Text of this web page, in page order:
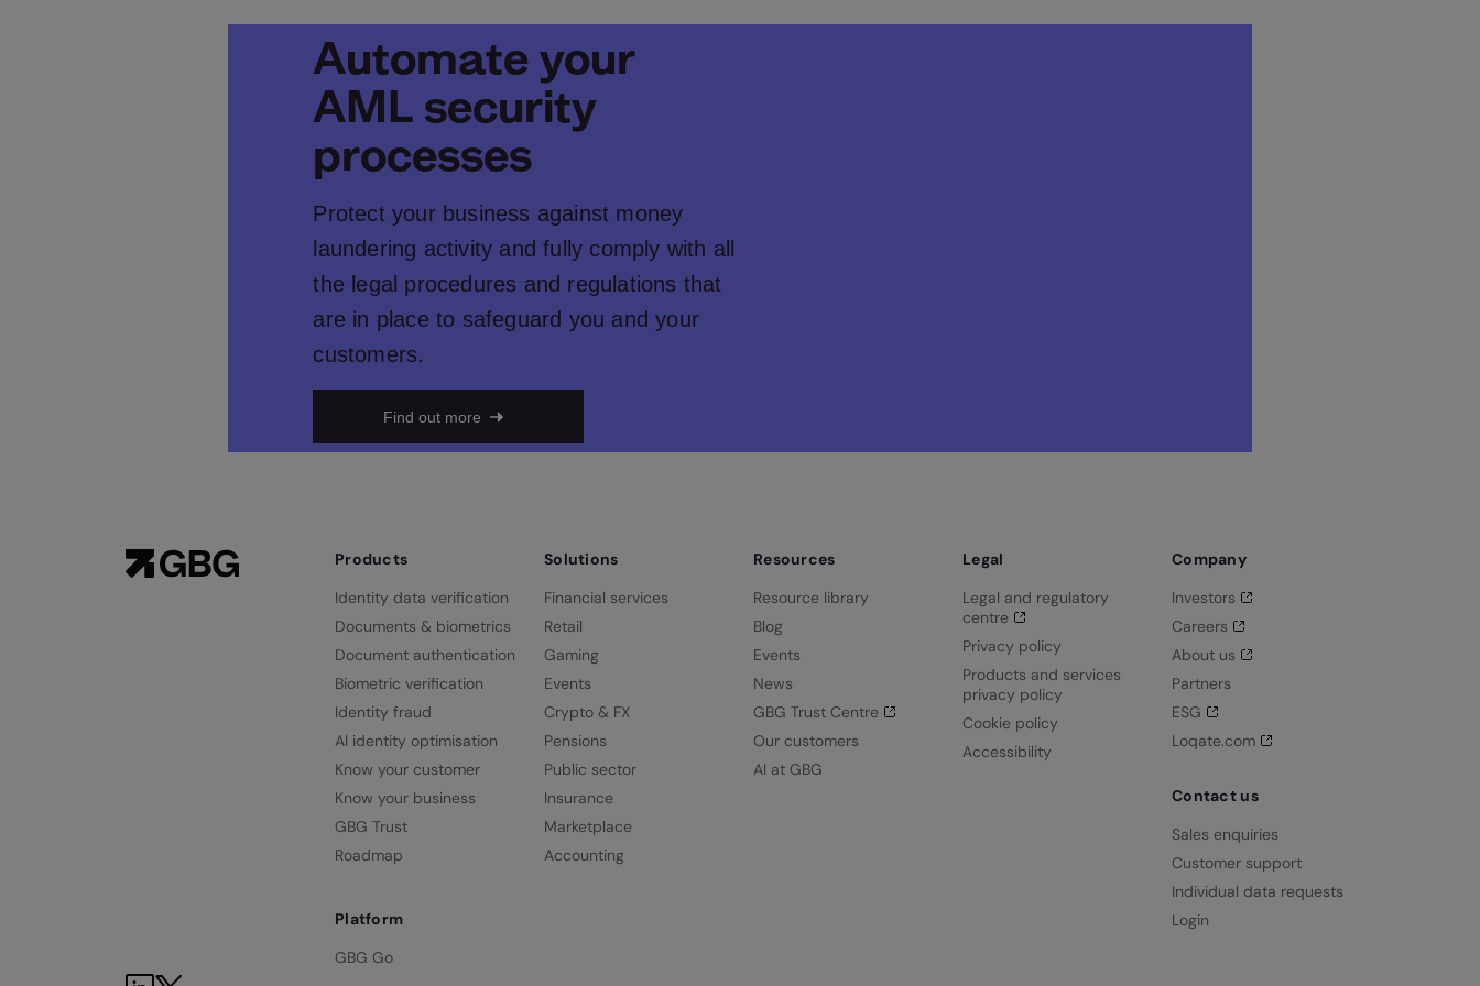
Automate your
AML security
processes
Protect your business against money
laundering activity and fully comply with all
the legal procedures and regulations that
are in place to safeguard you and your
customers.
Find out more
Products
Identity data verification
Documents & biometrics
Document authentication
Biometric verification
Identity fraud
AI identity optimisation
Know your customer
Know your business
GBG Trust
Roadmap
Platform
GBG Go
Solutions
Financial services
Retail
Gaming
Events
Crypto & FX
Pensions
Public sector
Insurance
Marketplace
Accounting
Resources
Resource library
Blog
Events
News
GBG Trust Centre
Our customers
AI at GBG
Legal
Legal and regulatory
centre
Privacy policy
Products and services
privacy policy
Cookie policy
Accessibility
Company
Investors
Careers
About us
Partners
ESG
Loqate.com
Contact us
Sales enquiries
Customer support
Individual data requests
Login